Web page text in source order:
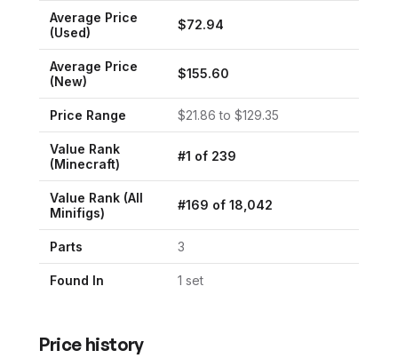
Average Price
(Used)
$72.94
Average Price
(New)
$155.60
Price Range $21.86 to $129.35
Value Rank
(Minecraft)
#1 of 239
Value Rank (All
Minifigs)
#169 of 18,042
Parts 3
Found In 1 set
Price history